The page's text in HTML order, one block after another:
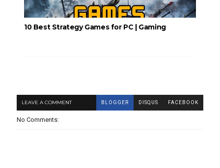
10 Best Strategy Games for PC | Gaming
LEAVE A COMMENT BLOGGER DISQUS FACEBOOK
No Comments: